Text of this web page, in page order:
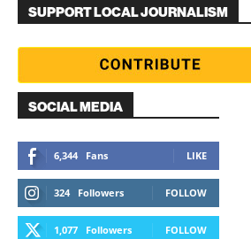
SUPPORT LOCAL JOURNALISM
SOCIAL MEDIA
6,344 Fans LIKE
324 Followers FOLLOW
1,077 Followers FOLLOW